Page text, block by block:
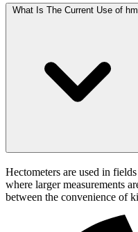
What Is The Current Use of
Hectometers are used in
where larger measurements
between the convenience of